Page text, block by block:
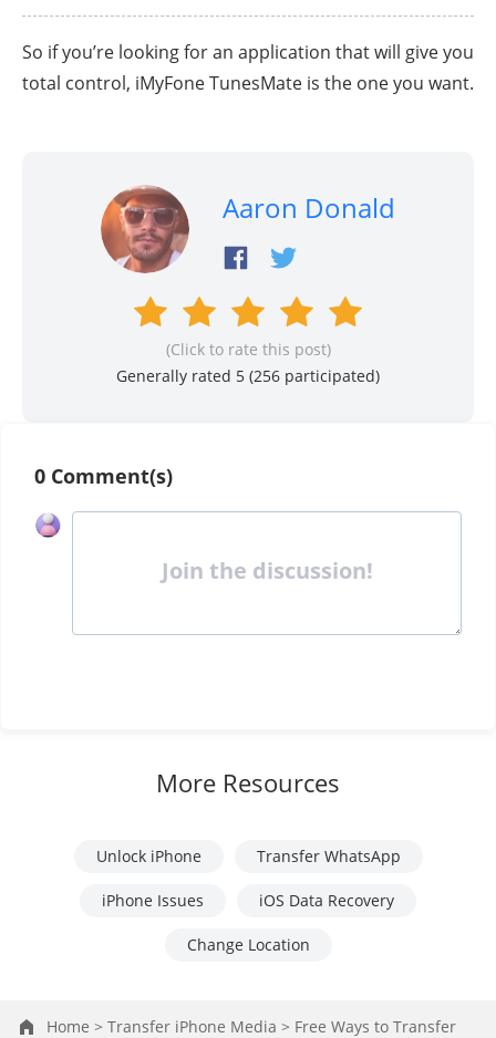
So if you’re looking for an application that will give you
total control, iMyFone TunesMate is the one you want.
Aaron Donald
(Click to rate this post)
Generally rated 5 (256 participated)
0 Comment(s)
Join the discussion!
More Resources
Unlock iPhone Transfer WhatsApp
iPhone Issues iOS Data Recovery
Change Location
Home > Transfer iPhone Media > Free Ways to Transfer